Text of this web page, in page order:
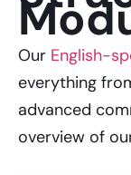
Our English-
everything
advanced
overview of